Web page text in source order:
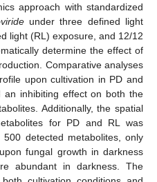
approach with standardized
under three defined light
light (RL) exposure, and 12/12
determine the effect of
Comparative analyses
upon cultivation in PD and
an inhibiting effect on both the
Additionally, the spatial
for PD and RL was
detected metabolites, only
fungal growth in darkness
abundant in darkness. The